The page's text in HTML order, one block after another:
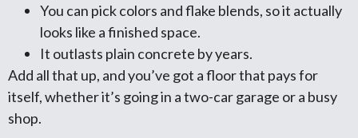
You can pick colors and flake blends, so it actually
looks like a finished space.
It outlasts plain concrete by years.
Add all that up, and you’ve got a floor that pays for
itself, whether it’s going in a two-car garage or a busy
shop.